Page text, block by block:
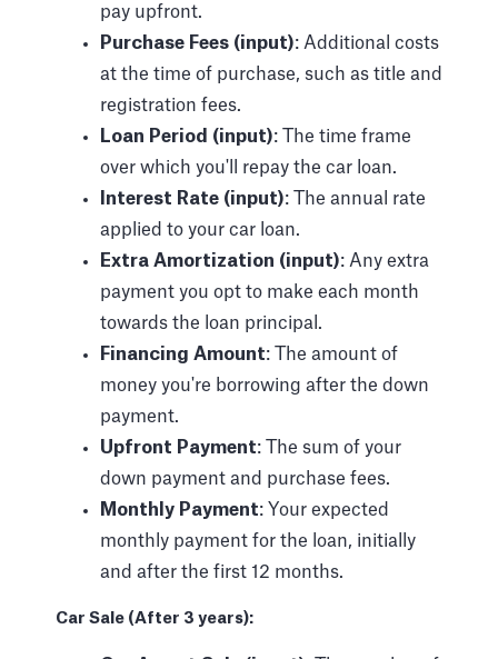
pay upfront.
Purchase Fees (input): Additional costs
at the time of purchase, such as title and
registration fees.
Loan Period (input): The time frame
over which you'll repay the car loan.
Interest Rate (input): The annual rate
applied to your car loan.
Extra Amortization (input): Any extra
payment you opt to make each month
towards the loan principal.
Financing Amount: The amount of
money you're borrowing after the down
payment.
Upfront Payment: The sum of your
down payment and purchase fees.
Monthly Payment: Your expected
monthly payment for the loan, initially
and after the first 12 months.
Car Sale (After 3 years):